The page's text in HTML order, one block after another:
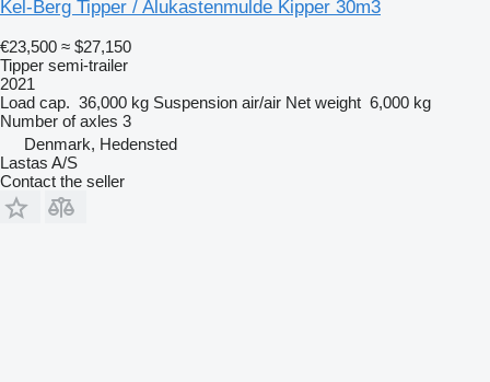
Kel-Berg Tipper / Alukastenmulde Kipper 30m3
€23,500 ≈ $27,150
Tipper semi-trailer
2021
Load cap. 36,000 kg Suspension air/air Net weight 6,000 kg
Number of axles 3
Denmark, Hedensted
Lastas A/S
Contact the seller